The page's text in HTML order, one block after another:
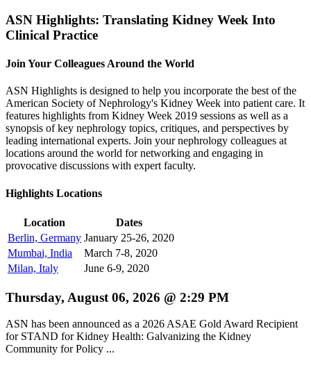
ASN Highlights: Translating Kidney Week Into
Clinical Practice
Join Your Colleagues Around the World
ASN Highlights is designed to help you incorporate the best of the
American Society of Nephrology's Kidney Week into patient care. It
features highlights from Kidney Week 2019 sessions as well as a
synopsis of key nephrology topics, critiques, and perspectives by
leading international experts. Join your nephrology colleagues at
locations around the world for networking and engaging in
provocative discussions with expert faculty.
Highlights Locations
Location
Dates
Berlin, Germany January 25-26, 2020
Mumbai, India
March 7-8, 2020
Milan, Italy
June 6-9, 2020
Thursday, August 06, 2026 @ 2:29 PM
ASN has been announced as a 2026 ASAE Gold Award Recipient
for STAND for Kidney Health: Galvanizing the Kidney
Community for Policy ...